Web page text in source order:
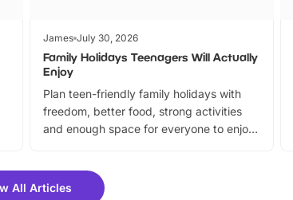
James July 30, 2026
Family Holidays Teenagers Will Actually
Enjoy
Plan teen-friendly family holidays with
freedom, better food, strong activities
and enough space for everyone to enjoy
All Articles